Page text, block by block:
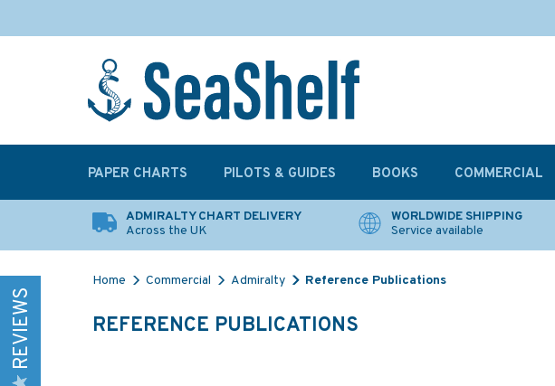
ADMIRALTY CHART DELIVERY
Across the UK
WORLDWIDE SHIPPING
Service available
Home Commercial Admiralty Reference Publications
REFERENCE PUBLICATIONS
REVIEWS
PAPER CHARTS PILOTS & GUIDES BOOKS COMMERCIAL